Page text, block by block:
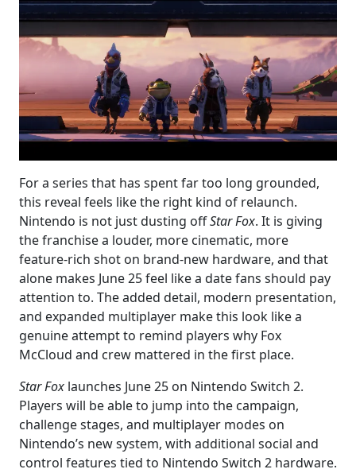
For a series that has spent far too long grounded,
this reveal feels like the right kind of relaunch.
Nintendo is not just dusting offStar Fox. It is giving
the franchise a louder, more cinematic, more
feature-rich shot on brand-new hardware, and that
alone makes June 25 feel like a date fans should pay
attention to. The added detail, modern presentation,
and expanded multiplayer make this look like a
genuine attempt to remind players why Fox
McCloud and crew mattered in the first place.
Star Fox launches June 25 on Nintendo Switch 2.
Players will be able to jump into the campaign,
challenge stages, and multiplayer modes on
Nintendo’s new system, with additional social and
control features tied to Nintendo Switch 2 hardware.